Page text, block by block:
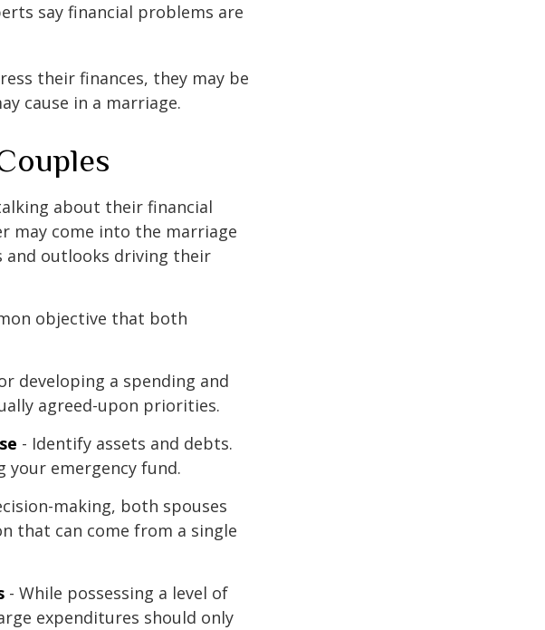
say financial problems are
their finances, they may be
cause in a marriage.
about their financial
may come into the marriage
and outlooks driving their
objective that both
developing a spending and
agreed-upon priorities.
- Identify assets and debts.
your emergency fund.
making, both spouses
that can come from a single
- While possessing a level of
expenditures should only